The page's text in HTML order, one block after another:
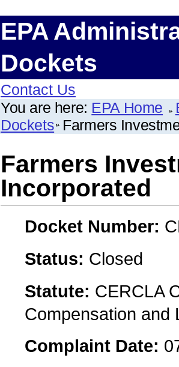
EPA
Dockets
Contact Us
You are here: EPA Home
Dockets Farmers
Farmers
Incorporated
Docket Number:
Status: Closed
Statute: CERCLA
Compensation and
Complaint Date: